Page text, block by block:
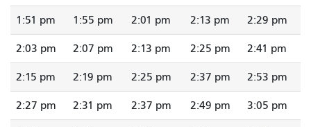
1:51 pm 1:55 pm 2:01 pm 2:13 pm 2:29 pm
2:03 pm 2:07 pm 2:13 pm 2:25 pm 2:41 pm
2:15 pm 2:19 pm 2:25 pm 2:37 pm 2:53 pm
2:27 pm 2:31 pm 2:37 pm 2:49 pm 3:05 pm